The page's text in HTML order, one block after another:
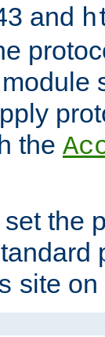
and
the
the
site